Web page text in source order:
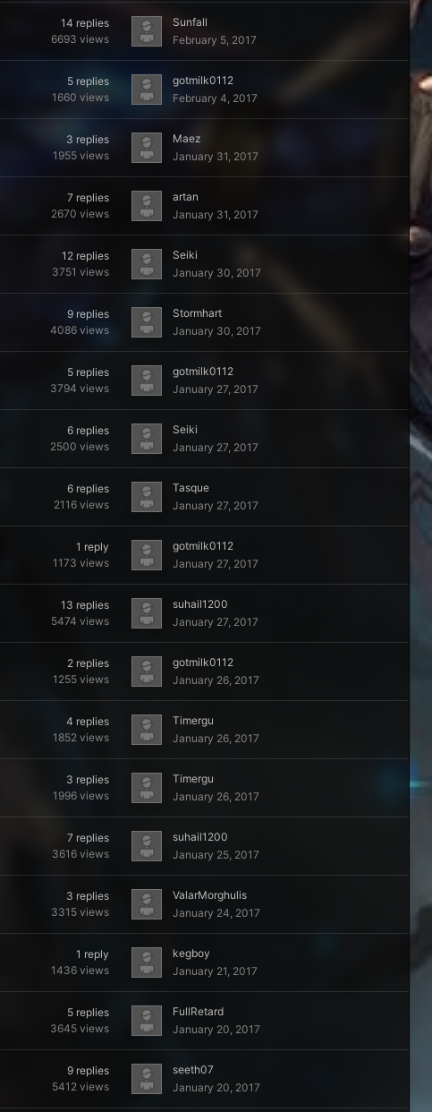
14 replies
6693 views
Sunfall
February 5, 2017
5 replies
1660 views
gotmilk0112
February 4, 2017
3 replies
1955 views
Maez
January 31, 2017
7 replies
2670 views
artan
January 31, 2017
12 replies
3751 views
Seiki
January 30, 2017
9 replies
4086 views
Stormhart
January 30, 2017
5 replies
3794 views
gotmilk0112
January 27, 2017
6 replies
2500 views
Seiki
January 27, 2017
6 replies
2116 views
Tasque
January 27, 2017
1 reply
1173 views
gotmilk0112
January 27, 2017
13 replies
5474 views
suhail1200
January 27, 2017
2 replies
1255 views
gotmilk0112
January 26, 2017
4 replies
1852 views
Timergu
January 26, 2017
3 replies
1996 views
Timergu
January 26, 2017
7 replies
3616 views
suhail1200
January 25, 2017
3 replies
3315 views
ValarMorghulis
January 24, 2017
1 reply
1436 views
kegboy
January 21, 2017
5 replies
3645 views
FullRetard
January 20, 2017
9 replies
5412 views
seeth07
January 20, 2017